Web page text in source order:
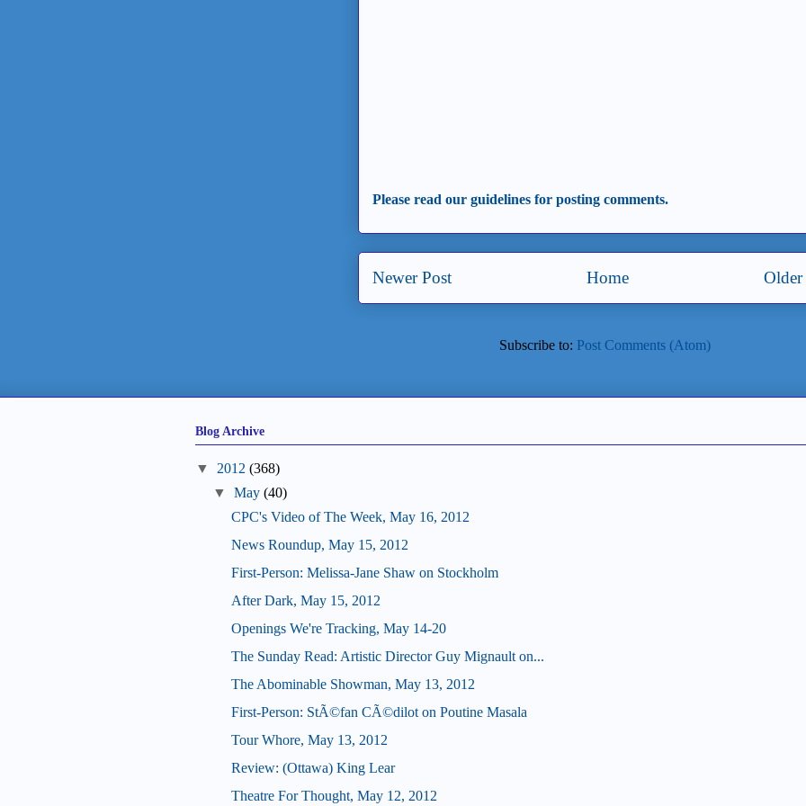
Please read our guidelines for posting comments.
Newer Post Older
Home
Subscribe to: Post Comments (Atom)
Blog Archive
▼ 2012 (368)
▼
May (40)
CPC's Video of The Week, May 16, 2012
News Roundup, May 15, 2012
First-Person: Melissa-Jane Shaw on Stockholm
After Dark, May 15, 2012
Openings We're Tracking, May 14-20
The Sunday Read: Artistic Director Guy Mignault on...
The Abominable Showman, May 13, 2012
First-Person: StÃ©fan CÃ©dilot on Poutine Masala
Tour Whore, May 13, 2012
Review: (Ottawa) King Lear
Theatre For Thought, May 12, 2012